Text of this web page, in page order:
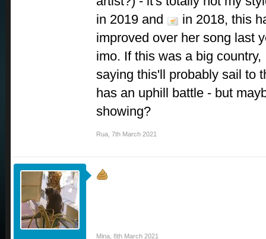
in 2019 and
in 2018, this
improved over her song last
imo. If this was a big
saying this'll probably sail to
has an uphill battle - but
showing?
Rua 7th March 2021
Mina 8th March 2021